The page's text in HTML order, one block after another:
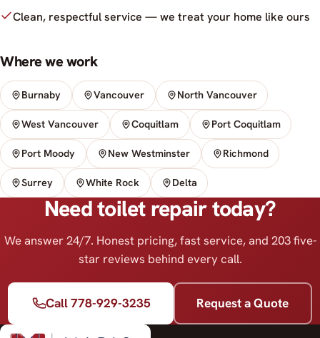
Clean, respectful service — we treat your home like ours
Where we work
Burnaby Vancouver North Vancouver
West Vancouver Coquitlam Port Coquitlam
Port Moody New Westminster Richmond
Surrey White Rock Delta
Need toilet repair today?
We answer 24/7. Honest pricing, fast service, and 203 five-
star reviews behind every call.
Call 778-929-3235 Request a Quote